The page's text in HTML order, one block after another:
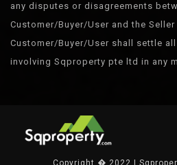
any disputes or disagreements
Customer/Buyer/User and the
Customer/Buyer/User shall settle
involving Sqproperty pte ltd in any
Copyright � 2022 |